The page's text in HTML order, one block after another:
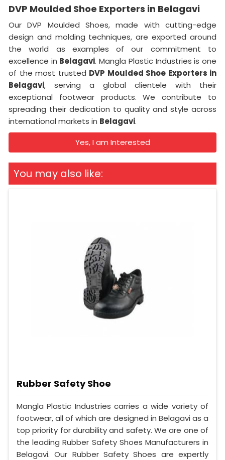
DVP Moulded Shoe Exporters in Belagavi
Our DVP Moulded Shoes, made with cutting-edge
design and molding techniques, are exported around
the world as examples of our commitment to
excellence in Belagavi. Mangla Plastic Industries is one
of the most trusted DVP Moulded Shoe Exporters in
Belagavi, serving a global clientele with their
exceptional footwear products. We contribute to
spreading their dedication to quality and style across
international markets in Belagavi.
Yes, I am Interested
You may also like:
Rubber Safety Shoe
Mangla Plastic Industries carries a wide variety of
footwear, all of which are designed in Belagavi as a
top priority for durability and safety. We are one of
the leading Rubber Safety Shoes Manufacturers in
Belagavi. Our Rubber Safety Shoes are expertly